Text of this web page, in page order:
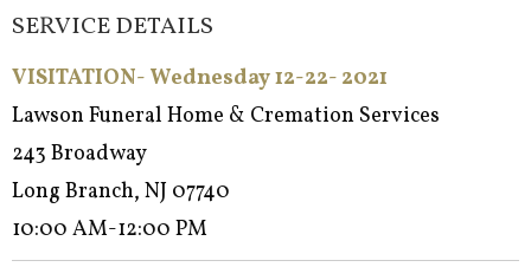
SERVICE DETAILS
VISITATION- Wednesday 12-22- 2021
Lawson Funeral Home & Cremation Services
243 Broadway
Long Branch, NJ 07740
10:00 AM-12:00 PM